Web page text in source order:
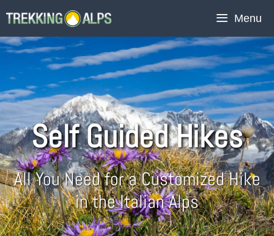
Menu
Self Guided Hikes
All You Need for a Customized Hike
in the Italian Alps